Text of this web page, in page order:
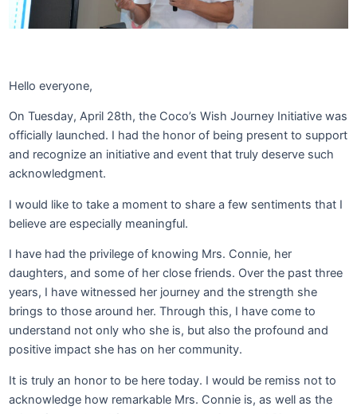
Hello everyone,
On Tuesday, April 28th, the Coco’s Wish Journey Initiative was
officially launched. I had the honor of being present to support
and recognize an initiative and event that truly deserve such
acknowledgment.
I would like to take a moment to share a few sentiments that I
believe are especially meaningful.
I have had the privilege of knowing Mrs. Connie, her
daughters, and some of her close friends. Over the past three
years, I have witnessed her journey and the strength she
brings to those around her. Through this, I have come to
understand not only who she is, but also the profound and
positive impact she has on her community.
It is truly an honor to be here today. I would be remiss not to
acknowledge how remarkable Mrs. Connie is, as well as the